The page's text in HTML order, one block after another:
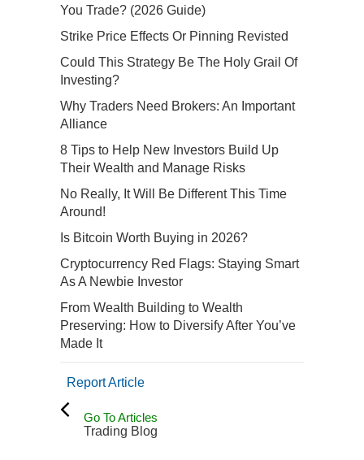
You Trade? (2026 Guide)
Strike Price Effects Or Pinning Revisted
Could This Strategy Be The Holy Grail Of
Investing?
Why Traders Need Brokers: An Important
Alliance
8 Tips to Help New Investors Build Up
Their Wealth and Manage Risks
No Really, It Will Be Different This Time
Around!
Is Bitcoin Worth Buying in 2026?
Cryptocurrency Red Flags: Staying Smart
As A Newbie Investor
From Wealth Building to Wealth
Preserving: How to Diversify After You’ve
Made It
Report Article
Go To Articles
Trading Blog